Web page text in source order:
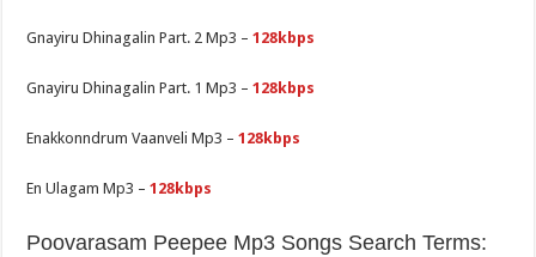
Gnayiru Dhinagalin Part. 2 Mp3 –128kbps
Gnayiru Dhinagalin Part. 1 Mp3 –128kbps
Enakkonndrum Vaanveli Mp3 –128kbps
En Ulagam Mp3 –128kbps
Poovarasam Peepee Mp3 Songs Search Terms: